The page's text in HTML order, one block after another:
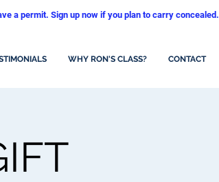
WHY RON'S CLASS? CONTACT
a permit. Sign up now if you plan to carry concealed.